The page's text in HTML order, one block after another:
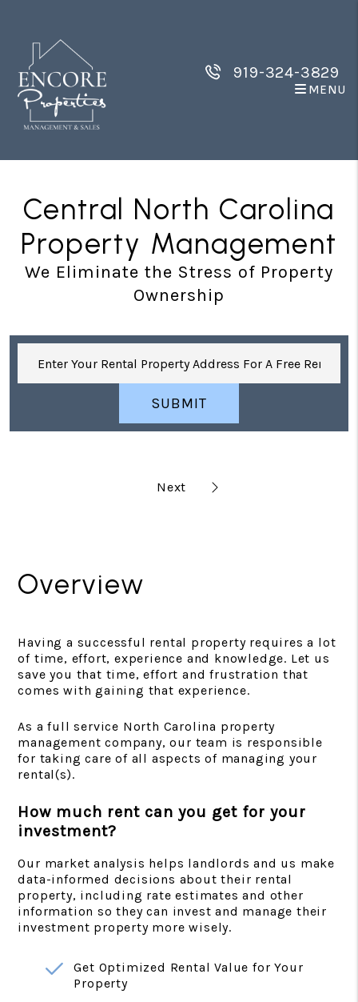
MENU
919-324-3829
Central North Carolina
Property Management
We Eliminate the Stress of Property
Ownership
SUBMIT
Overview
Having a successful rental property requires a lot
of time, effort, experience and knowledge. Let us
save you that time, effort and frustration that
comes with gaining that experience.
As a full service North Carolina property
management company, our team is responsible
for taking care of all aspects of managing your
rental(s).
How much rent can you get for your
investment?
Our market analysis helps landlords and us make
data-informed decisions about their rental
property, including rate estimates and other
information so they can invest and manage their
investment property more wisely.
Get Optimized Rental Value for Your
Property